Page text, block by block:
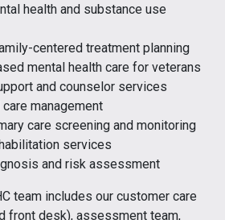
health and substance use
centered treatment planning
mental health care for veterans
and counselor services
management
care screening and monitoring
services
and risk assessment
team includes our customer care
front desk), assessment team,